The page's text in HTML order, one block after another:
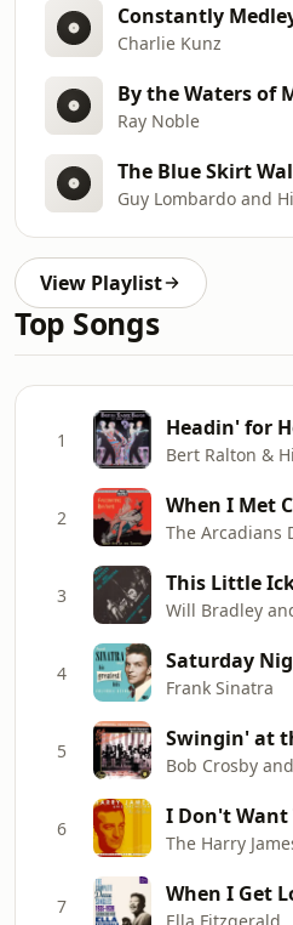
Charlie Kunz
Ray Noble
View Playlist
Top Songs
1 Headin' for
Bert Ralton &
2
The Arcadians
3
Will Bradley
4
Frank Sinatra
5 Swingin' at
Bob Crosby
6
The Harry
7
Ella Fitzgerald